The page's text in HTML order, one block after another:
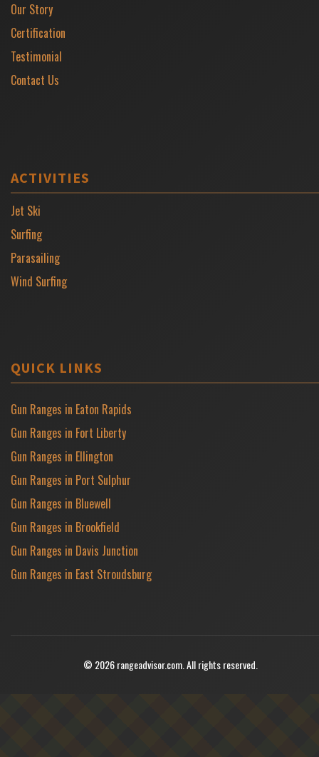
Our Story
Certification
Testimonial
Contact Us
ACTIVITIES
Jet Ski
Surfing
Parasailing
Wind Surfing
QUICK LINKS
Gun Ranges in Eaton Rapids
Gun Ranges in Fort Liberty
Gun Ranges in Ellington
Gun Ranges in Port Sulphur
Gun Ranges in Bluewell
Gun Ranges in Brookfield
Gun Ranges in Davis Junction
Gun Ranges in East Stroudsburg
© 2026 rangeadvisor.com. All rights reserved.